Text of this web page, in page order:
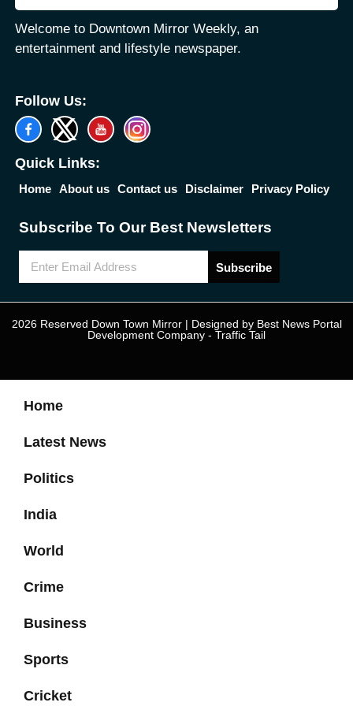
Welcome to Downtown Mirror Weekly, an
entertainment and lifestyle newspaper.
Follow Us:
Quick Links:
Home About us Contact us Disclaimer Privacy Policy
Subscribe To Our Best Newsletters
Subscribe
2026 Reserved Down Town Mirror | Designed by Best News Portal
Development Company - Traffic Tail
Home
Latest News
Politics
India
World
Crime
Business
Sports
Cricket